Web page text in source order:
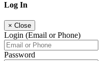
Log In
× Close
Login (Email or Phone)
Password